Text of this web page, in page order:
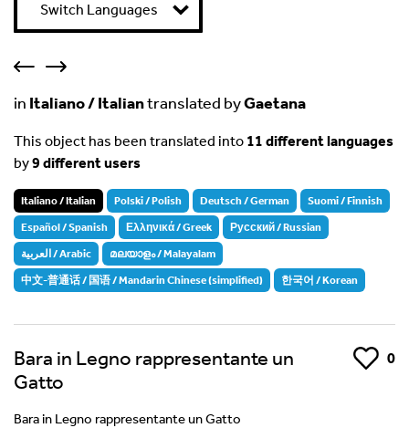
in Italiano / Italiantranslated byGaetana
This object has been translated into 11 different languages
by9 different users
Italiano / Italian Polski / Polish Deutsch / German Suomi / Finnish
Español / Spanish Ελληνικά / Greek Русский / Russian
العربية / Arabic മലയാളം / Malayalam
中文-普通话 / 国语 / Mandarin Chinese (simplified) 한국어 / Korean
Switch Languages
Bara in Legno rappresentante un
Gatto
Like 0
Bara in Legno rappresentante un Gatto